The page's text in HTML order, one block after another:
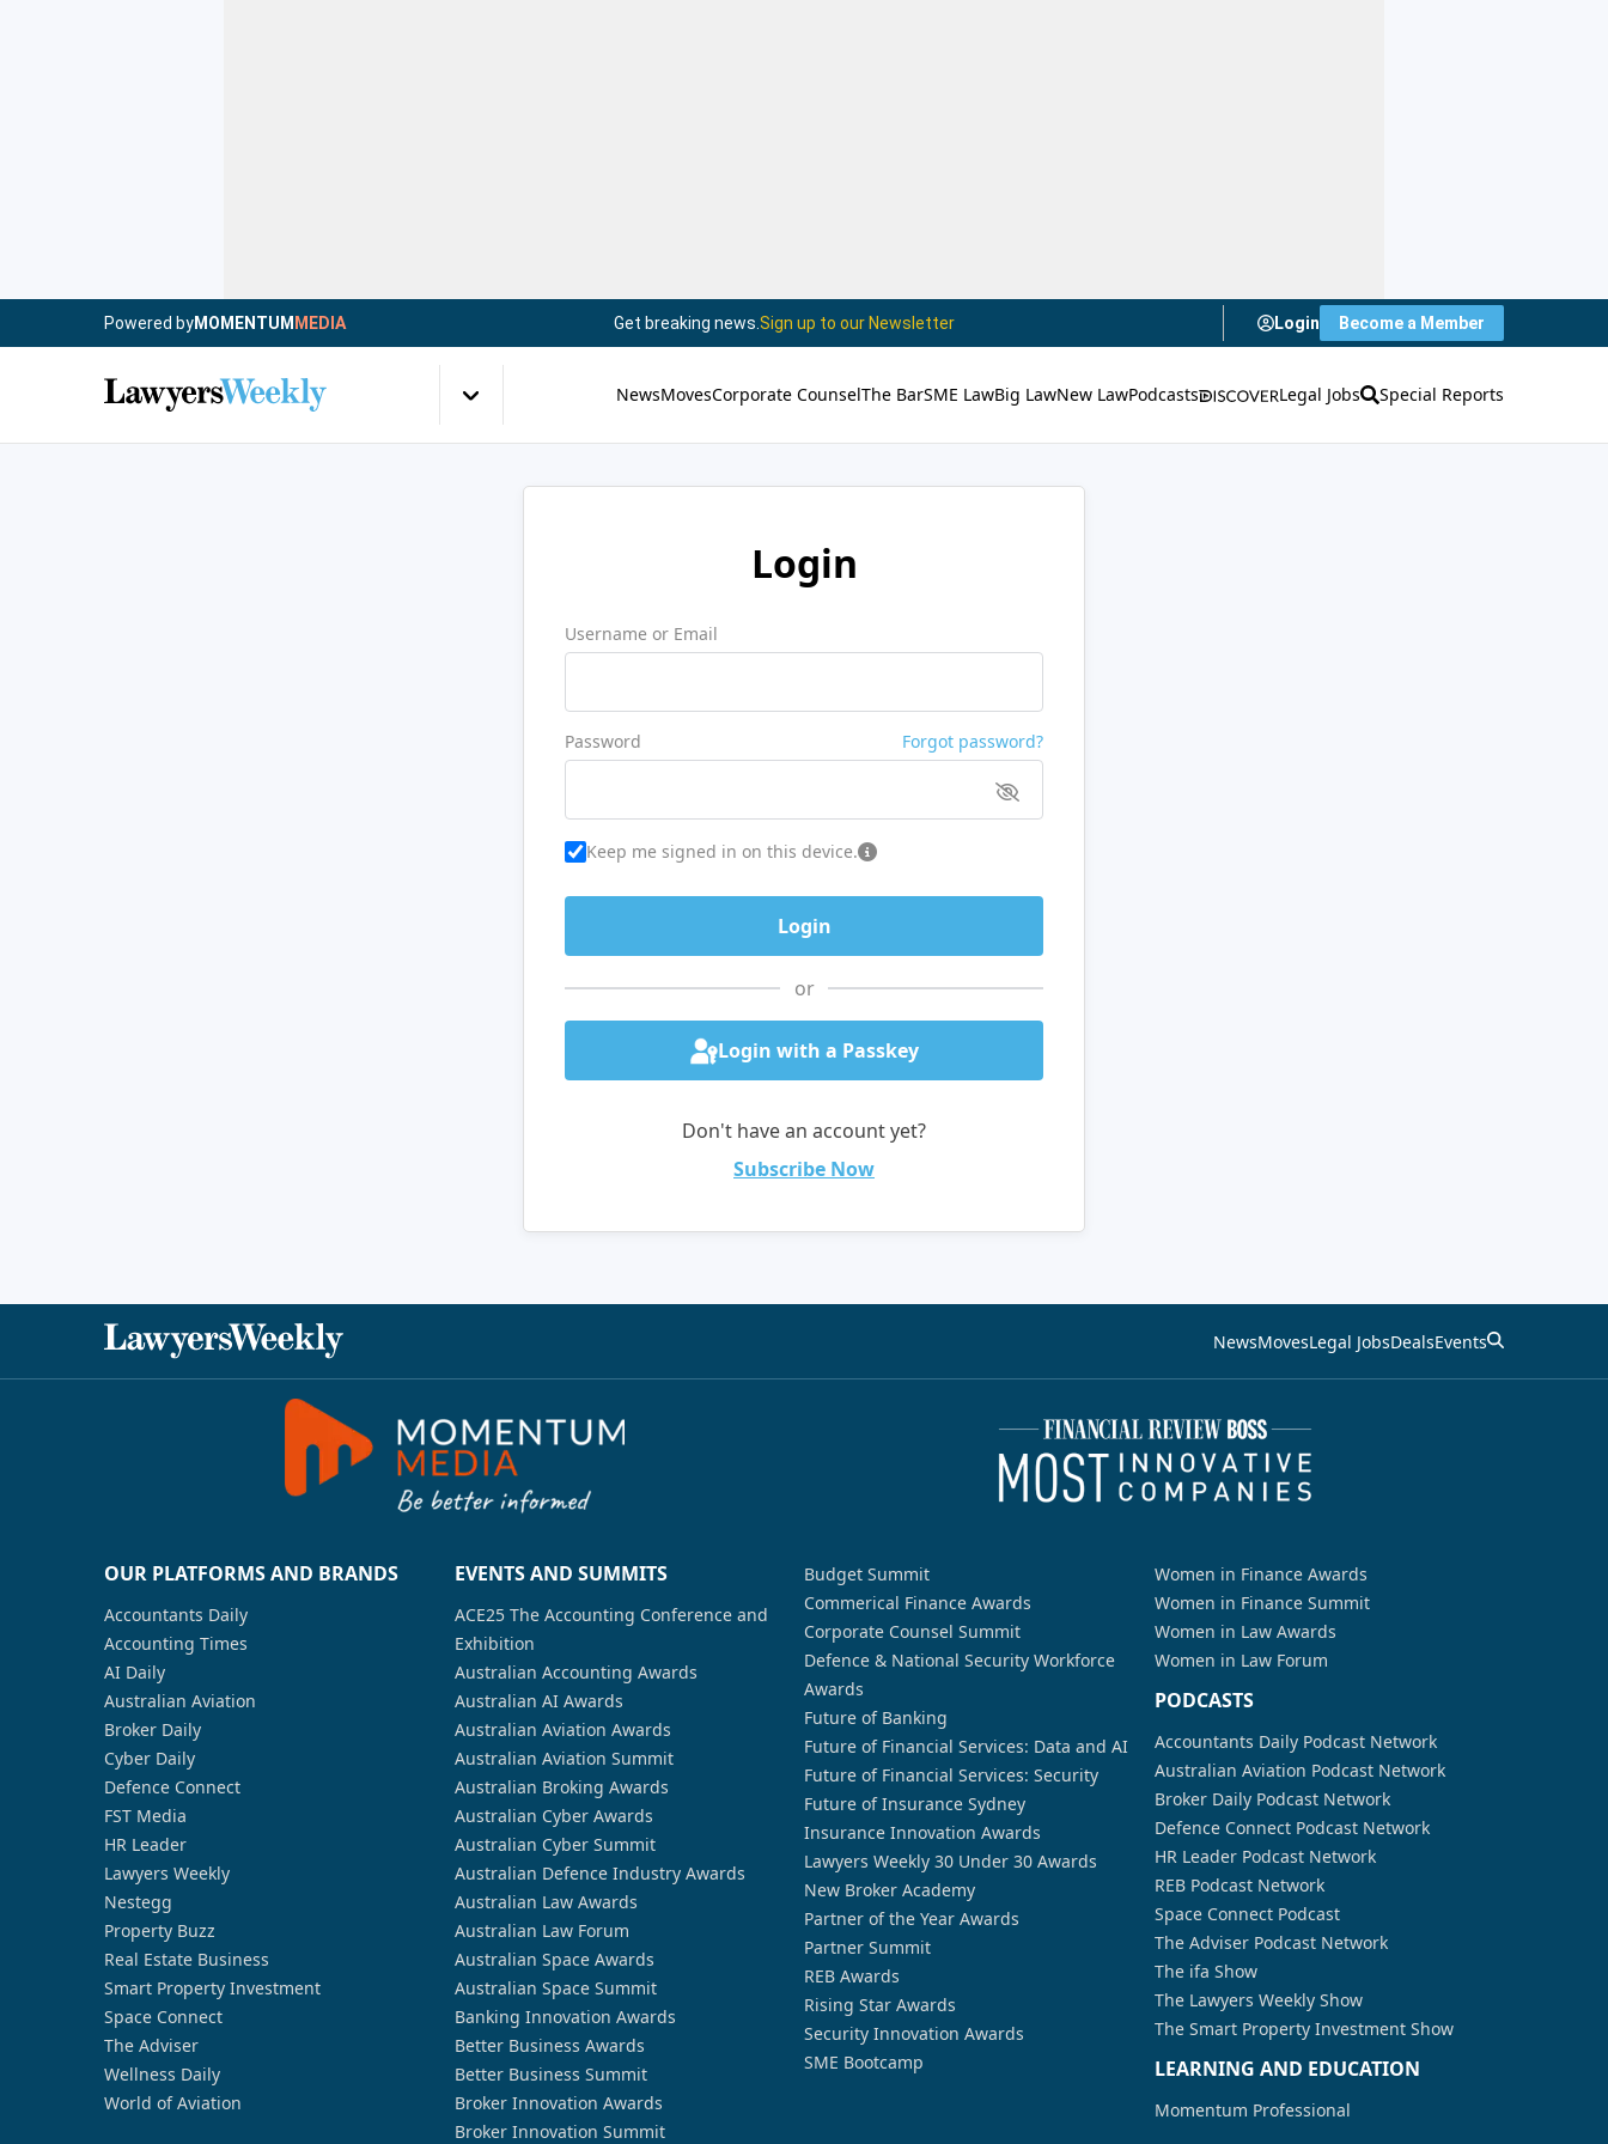
Powered byMOMENTUM MEDIA Get breaking news. Sign up to our Newsletter Login Become a Member
NewsMovesCorporate CounselThe BarSME LawBig LawNew LawPodcasts Legal Jobs Special Reports
Login
Username or Email
Password Forgot password?
Keep me signed in on this device.
or
Login with a Passkey
Don't have an account yet?
Subscribe Now
NewsMovesLegal JobsDealsEvents
OUR PLATFORMS AND BRANDS
Accountants Daily
Accounting Times
AI Daily
Australian Aviation
Broker Daily
Cyber Daily
Defence Connect
FST Media
HR Leader
Lawyers Weekly
Nestegg
Property Buzz
Real Estate Business
Smart Property Investment
Space Connect
The Adviser
Wellness Daily
World of Aviation
EVENTS AND SUMMITS
ACE25 The Accounting Conference and
Exhibition
Australian Accounting Awards
Australian AI Awards
Australian Aviation Awards
Australian Aviation Summit
Australian Broking Awards
Australian Cyber Awards
Australian Cyber Summit
Australian Defence Industry Awards
Australian Law Awards
Australian Law Forum
Australian Space Awards
Australian Space Summit
Banking Innovation Awards
Better Business Awards
Better Business Summit
Broker Innovation Awards
Broker Innovation Summit
Budget Summit
Commerical Finance Awards
Corporate Counsel Summit
Defence & National Security Workforce
Awards
Future of Banking
Future of Financial Services: Data and AI
Future of Financial Services: Security
Future of Insurance Sydney
Insurance Innovation Awards
Lawyers Weekly 30 Under 30 Awards
New Broker Academy
Partner of the Year Awards
Partner Summit
REB Awards
Rising Star Awards
Security Innovation Awards
SME Bootcamp
Women in Finance Awards
Women in Finance Summit
Women in Law Awards
Women in Law Forum
PODCASTS
Accountants Daily Podcast Network
Australian Aviation Podcast Network
Broker Daily Podcast Network
Defence Connect Podcast Network
HR Leader Podcast Network
REB Podcast Network
Space Connect Podcast
The Adviser Podcast Network
The ifa Show
The Lawyers Weekly Show
The Smart Property Investment Show
LEARNING AND EDUCATION
Momentum Professional